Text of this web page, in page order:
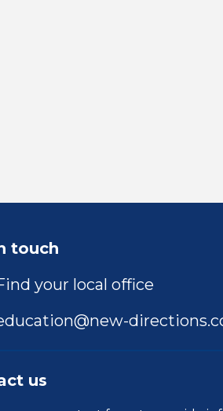
touch
your local office
us